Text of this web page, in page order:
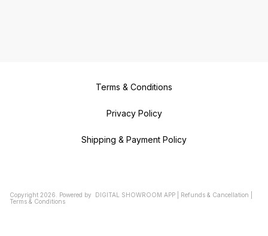
Terms & Conditions
Privacy Policy
Shipping & Payment Policy
Copyright 2026 Powered by DIGITAL SHOWROOM APP Refunds & Cancellation
Terms & Conditions